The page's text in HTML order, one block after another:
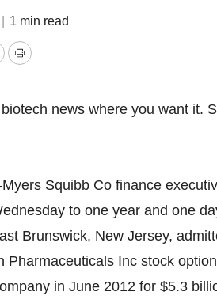
1 min read
Print
Squibb Co finance
to one year and one
Brunswick, New Jersey,
Pharmaceuticals Inc stock
in June 2012 for $5.3